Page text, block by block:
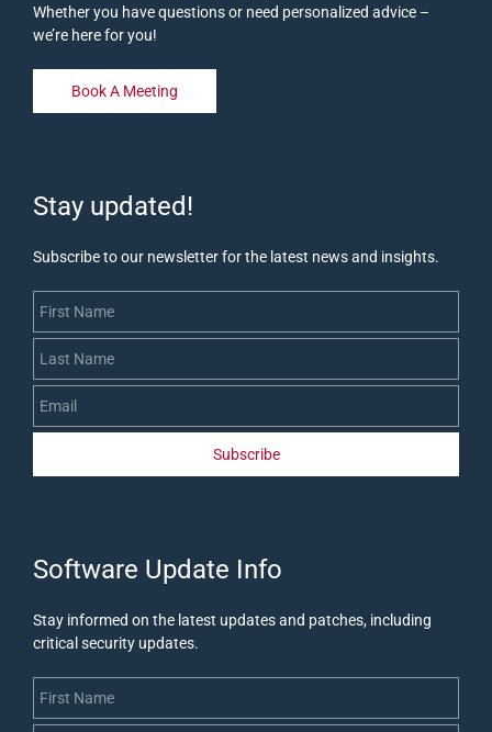
Whether you have questions or need personalized advice –
we’re here for you!
Book A Meeting
Stay updated!
Subscribe to our newsletter for the latest news and insights.
Subscribe
​Software Update Info
Stay informed on the latest updates and patches, including
critical security updates.